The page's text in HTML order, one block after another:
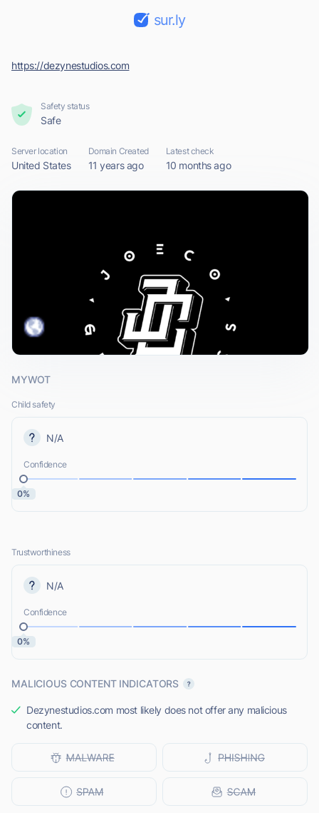
sur.ly
https://dezynestudios.com
Safety status
Safe
Server location
United States
Domain Created
11 years ago
Latest check
10 months ago
MYWOT
Child safety
N/A
Confidence
0%
Trustworthiness
N/A
Confidence
0%
MALICIOUS CONTENT INDICATORS
Dezynestudios.com most likely does not offer any malicious
content.